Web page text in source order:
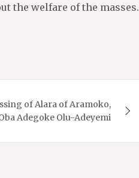
the welfare of the masses.
of Alara of Aramoko,
Adegoke Olu-Adeyemi